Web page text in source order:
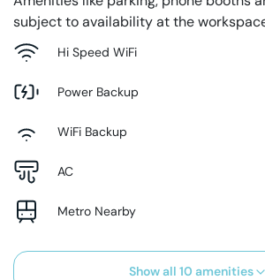
subject to availability at the
Hi Speed WiFi
Power Backup
WiFi Backup
AC
Metro Nearby
Show all 10 amenities